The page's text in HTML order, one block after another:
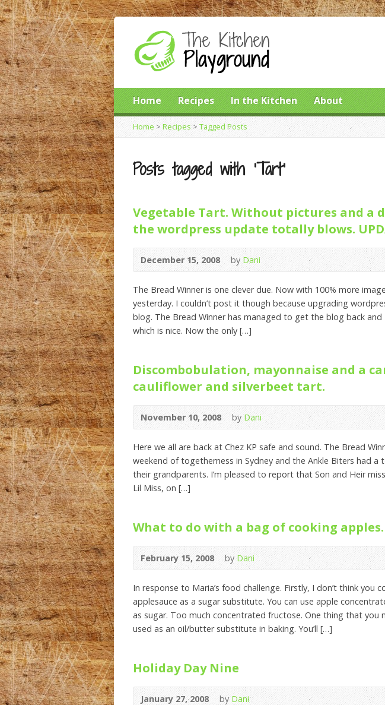
Home Recipes In the Kitchen About
Home > Recipes> Tagged Posts
Posts tagged with ‘Tart’
Vegetable Tart. Without pictures and a
the wordpress update totally blows.
December 15, 2008 by Dani
The Bread Winner is one clever due. Now with 100% more
yesterday. I couldn’t post it though because upgrading
blog. The Bread Winner has managed to get the blog back and
which is nice. Now the only […]
Discombobulation, mayonnaise and a
cauliflower and silverbeet tart.
November 10, 2008 byDani
Here we all are back at Chez KP safe and sound. The Bread
weekend of togetherness in Sydney and the Ankle Biters had
their grandparents. I’m pleased to report that Son and Heir
Lil Miss, on […]
What to do with a bag of cooking apples.
February 15, 2008 by Dani
In response to Maria’s food challenge. Firstly, I don’t think you
applesauce as a sugar substitute. You can use apple
as sugar. Too much concentrated fructose. One thing that you
used as an oil/butter substitute in baking. You’ll […]
Holiday Day Nine
January 27, 2008 by Dani